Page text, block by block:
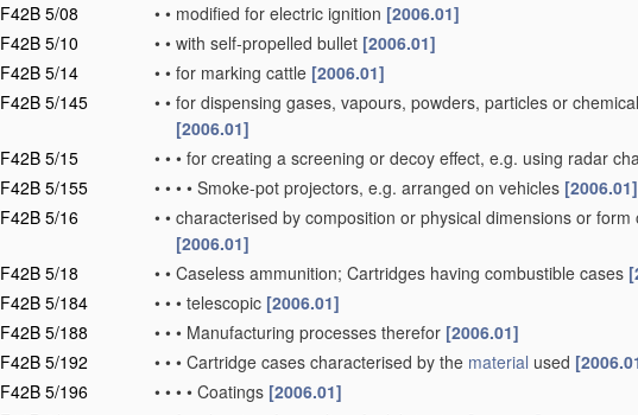
F42B 5/08
• • modified for electric ignition [2006.01]
F42B 5/10
• • with self-propelled bullet [2006.01]
F42B 5/14
• • for marking cattle [2006.01]
F42B 5/145
• • for dispensing gases, vapours, powders, particles or
[2006.01]
F42B 5/15
• • • for creating a screening or decoy effect, e.g. using radar
F42B 5/155
• • • • Smoke-pot projectors, e.g. arranged on vehicles [2006.01]
F42B 5/16
• • characterised by composition or physical dimensions or
[2006.01]
F42B 5/18
• • Caseless ammunition; Cartridges having combustible cases
F42B 5/184
• • • telescopic [2006.01]
F42B 5/188
• • • Manufacturing processes therefor [2006.01]
F42B 5/192
• • • Cartridge cases characterised by the material used
F42B 5/196
• • • • Coatings [2006.01]